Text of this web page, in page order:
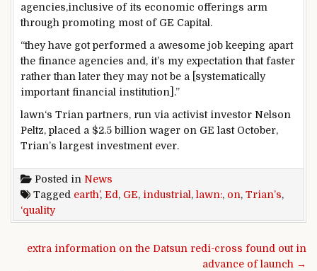
agencies,inclusive ofits economic offerings arm
through promoting mostof GE Capital.
“they have got performed a awesome job keeping apart
the finance agencies and, it’s my expectation thatfaster
rather than laterthey may notbe a [systematically
important financial institution].”
lawn‘s Trian partners, run via activist investor Nelson
Peltz, placed a $2.5 billion wager on GE lastOctober,
Trian’s largest investmentever.
Posted in News
Tagged earth’, Ed, GE, industrial, lawn:, on, Trian’s,
‘quality
Post navigation
extra information on the Datsun redi-cross found out in
advance of launch →